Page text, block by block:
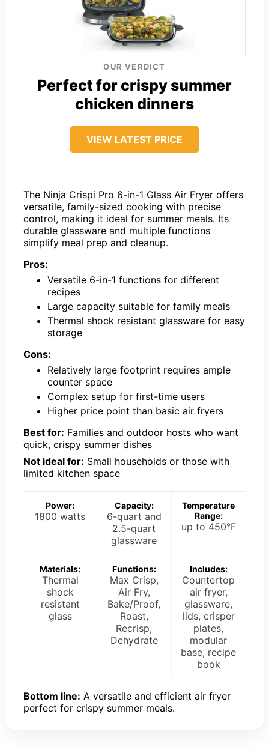
OUR VERDICT
Perfect for crispy summer
chicken dinners
VIEW LATEST PRICE
The Ninja Crispi Pro 6-in-1 Glass Air Fryer offers
versatile, family-sized cooking with precise
control, making it ideal for summer meals. Its
durable glassware and multiple functions
simplify meal prep and cleanup.
Pros:
Versatile 6-in-1 functions for different
recipes
Large capacity suitable for family meals
Thermal shock resistant glassware for easy
storage
Cons:
Relatively large footprint requires ample
counter space
Complex setup for first-time users
Higher price point than basic air fryers
Best for: Families and outdoor hosts who want
quick, crispy summer dishes
Not ideal for: Small households or those with
limited kitchen space
Power:
1800 watts
Capacity:
6-quart and
2.5-quart
glassware
Temperature
Range:
up to 450°F
Materials:
Thermal
shock
resistant
glass
Functions:
Max Crisp,
Air Fry,
Bake/Proof,
Roast,
Recrisp,
Dehydrate
Includes:
Countertop
air fryer,
glassware,
lids, crisper
plates,
modular
base, recipe
book
Bottom line: A versatile and efficient air fryer
perfect for crispy summer meals.